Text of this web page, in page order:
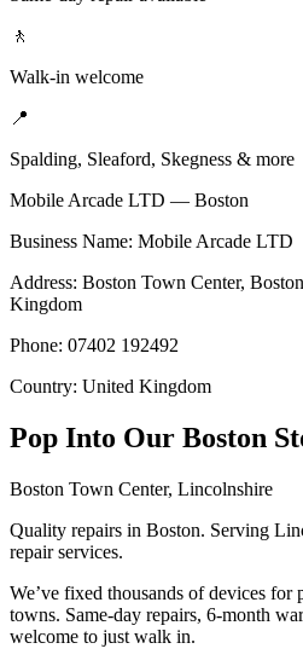
🚶
Walk-in welcome
📍
Spalding, Sleaford, Skegness & more
Mobile Arcade LTD — Boston
Business Name: Mobile Arcade LTD
Address: Boston Town Center, Boston
Kingdom
Phone: 07402 192492
Country: United Kingdom
Pop Into Our Boston
Boston Town Center, Lincolnshire
Quality repairs in Boston. Serving
repair services.
We’ve fixed thousands of devices for
towns. Same-day repairs, 6-month
welcome to just walk in.